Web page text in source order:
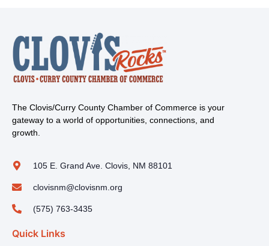
The Clovis/Curry County Chamber of Commerce is your
gateway to a world of opportunities, connections, and
growth.
105 E. Grand Ave. Clovis, NM 88101
clovisnm@clovisnm.org
(575) 763-3435
Quick Links